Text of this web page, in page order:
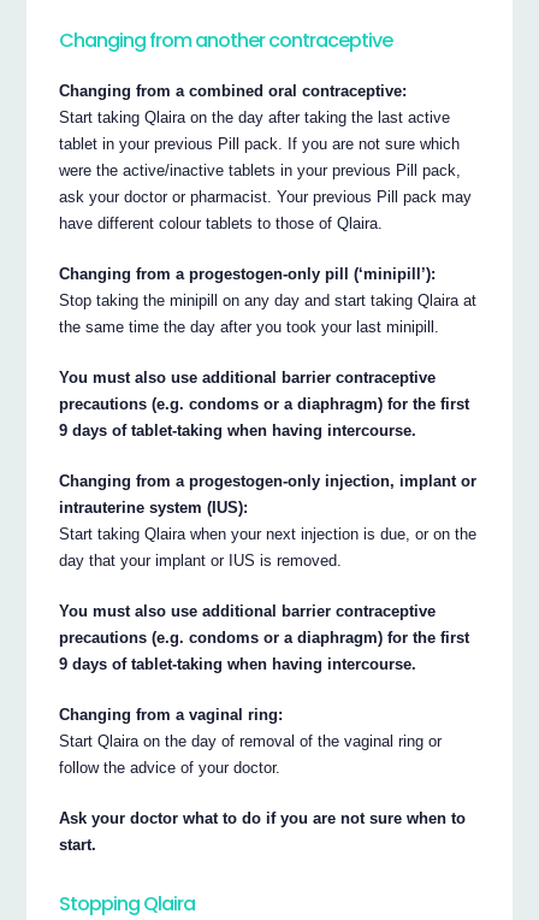
Changing from another contraceptive
Changing from a combined oral contraceptive:
Start taking Qlaira on the day after taking the last active
tablet in your previous Pill pack. If you are not sure which
were the active/inactive tablets in your previous Pill pack,
ask your doctor or pharmacist. Your previous Pill pack may
have different colour tablets to those of Qlaira.
Changing from a progestogen-only pill (‘minipill’):
Stop taking the minipill on any day and start taking Qlaira at
the same time the day after you took your last minipill.
You must also use additional barrier contraceptive
precautions (e.g. condoms or a diaphragm) for the first
9 days of tablet-taking when having intercourse.
Changing from a progestogen-only injection, implant or
intrauterine system (IUS):
Start taking Qlaira when your next injection is due, or on the
day that your implant or IUS is removed.
You must also use additional barrier contraceptive
precautions (e.g. condoms or a diaphragm) for the first
9 days of tablet-taking when having intercourse.
Changing from a vaginal ring:
Start Qlaira on the day of removal of the vaginal ring or
follow the advice of your doctor.
Ask your doctor what to do if you are not sure when to
start.
Stopping Qlaira